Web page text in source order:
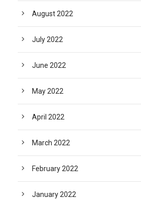
August 2022
July 2022
June 2022
May 2022
April 2022
March 2022
February 2022
January 2022